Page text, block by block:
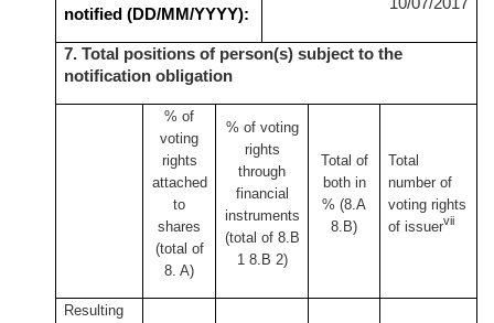
notified (DD/MM/YYYY):
7. Total positions of person(s) subject to the
notification obligation
% of
voting
rights
attached
to
shares
(total of
8. A)
% of voting
rights
through
financial
instruments
(total of 8.B
1 8.B 2)
Total of
both in
% (8.A
8.B)
Total
number of
voting rights
of issuervii
Resulting